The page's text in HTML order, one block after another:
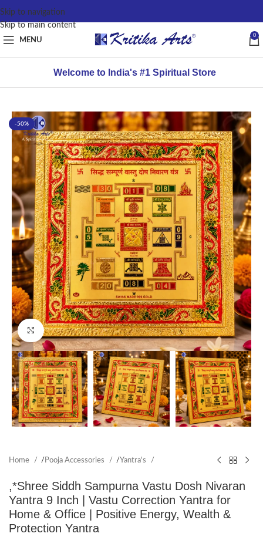
content
Skip to navigation
Skip to main content
MENU
0
Welcome to India's #1 Spiritual Store
-50%
Click to enlarge
Home /Pooja Accessories /Yantra's
,*Shree Siddh Sampurna Vastu Dosh Nivaran
Yantra 9 Inch | Vastu Correction Yantra for
Home & Office | Positive Energy, Wealth &
Protection Yantra